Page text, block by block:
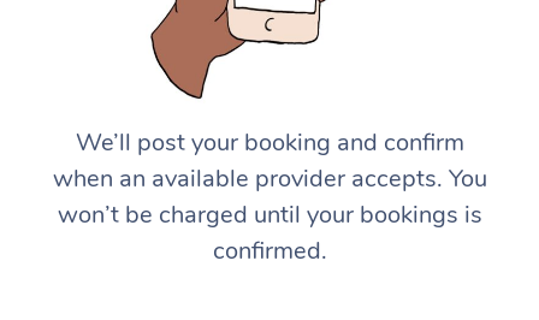
We’ll post your booking and confirm
when an available provider accepts. You
won’t be charged until your bookings is
confirmed.